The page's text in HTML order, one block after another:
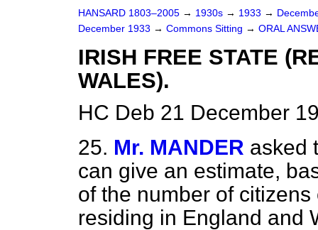
HANSARD 1803–2005 → 1930s → 1933 →
December 1933 → Commons Sitting → ORAL
IRISH FREE STATE
WALES).
HC Deb 21 December
25. Mr. MANDER asked
can give an estimate,
of the number of
residing in England and